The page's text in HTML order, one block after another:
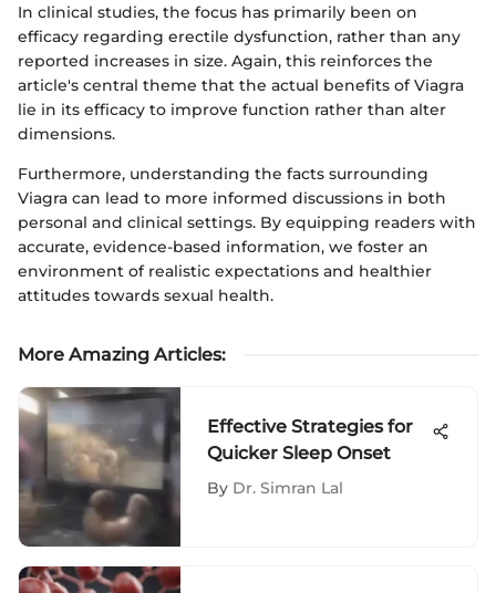
In clinical studies, the focus has primarily been on
efficacy regarding erectile dysfunction, rather than any
reported increases in size. Again, this reinforces the
article's central theme that the actual benefits of Viagra
lie in its efficacy to improve function rather than alter
dimensions.
Furthermore, understanding the facts surrounding
Viagra can lead to more informed discussions in both
personal and clinical settings. By equipping readers with
accurate, evidence-based information, we foster an
environment of realistic expectations and healthier
attitudes towards sexual health.
More Amazing Articles:
Effective Strategies for
Quicker Sleep Onset
By Dr. Simran Lal